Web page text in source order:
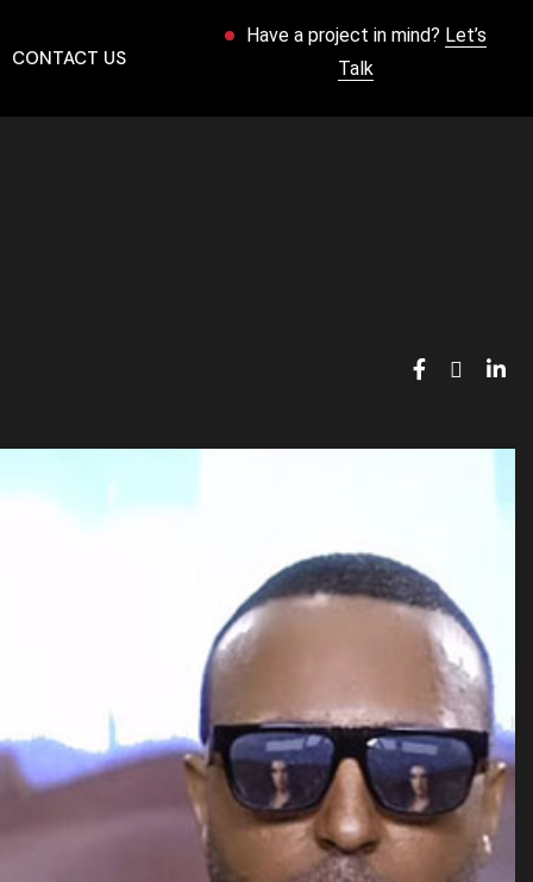
CONTACT US
Have a project in mind? Let’s
Talk